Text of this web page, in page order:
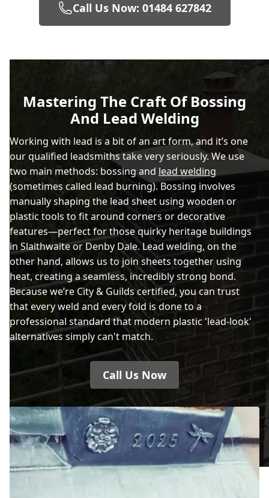
Call Us Now: 01484 627842
Mastering The Craft Of Bossing
And Lead Welding
Working with lead is a bit of an art form, and it’s one
our qualified leadsmiths take very seriously. We use
two main methods: bossing and lead welding
(sometimes called lead burning). Bossing involves
manually shaping the lead sheet using wooden or
plastic tools to fit around corners or decorative
features—perfect for those quirky heritage buildings
in Slaithwaite or Denby Dale. Lead welding, on the
other hand, allows us to join sheets together using
heat, creating a seamless, incredibly strong bond.
Because we’re City & Guilds certified, you can trust
that every weld and every fold is done to a
professional standard that modern plastic 'lead-look'
alternatives simply can't match.
Call Us Now